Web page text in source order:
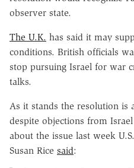
observer state.
The U.K. has said it may
conditions. British officials
stop pursuing Israel for war
talks.
As it stands the resolution is
despite objections from
about the issue last week
Susan Rice said: